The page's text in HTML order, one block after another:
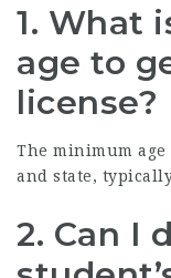
1. What
age to
license?
The minimum
and state,
2. Can I